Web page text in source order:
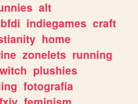
alt
bfdi indiegames craft
home
zonelets running
plushies
fotografia